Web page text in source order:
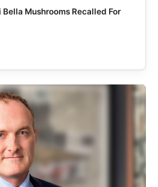
Mushrooms Recalled For